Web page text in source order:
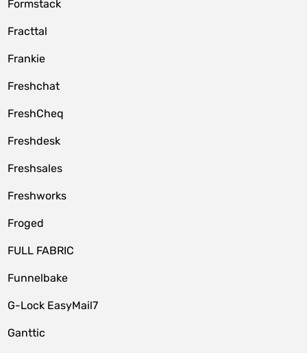
Formstack
Fracttal
Frankie
Freshchat
FreshCheq
Freshdesk
Freshsales
Freshworks
Froged
FULL FABRIC
Funnelbake
G-Lock EasyMail7
Ganttic